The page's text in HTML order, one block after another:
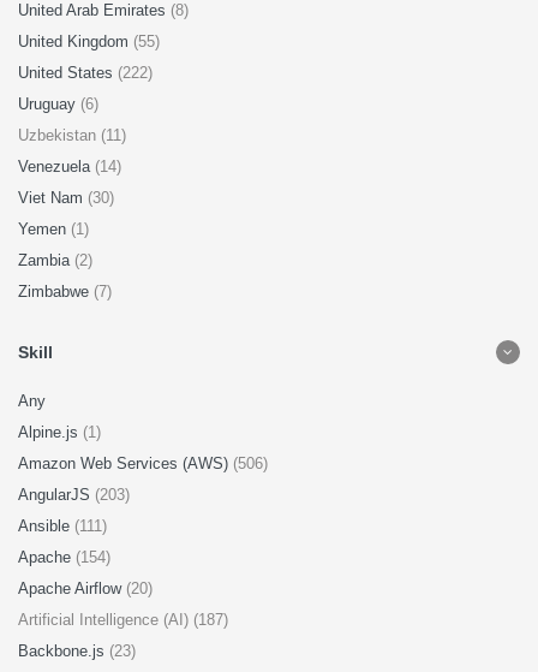
United Arab Emirates (8)
United Kingdom (55)
United States (222)
Uruguay (6)
Uzbekistan (11)
Venezuela (14)
Viet Nam (30)
Yemen (1)
Zambia (2)
Zimbabwe (7)
Skill
Any
Alpine.js (1)
Amazon Web Services (AWS) (506)
AngularJS (203)
Ansible (111)
Apache (154)
Apache Airflow (20)
Artificial Intelligence (AI) (187)
Backbone.js (23)